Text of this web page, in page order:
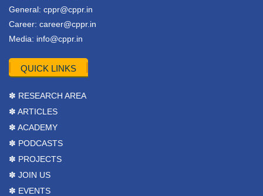
General: cppr@cppr.in
Career: career@cppr.in
Media: info@cppr.in
QUICK LINKS
✽ RESEARCH AREA
✽ ARTICLES
✽ ACADEMY
✽ PODCASTS
✽ PROJECTS
✽ JOIN US
✽ EVENTS